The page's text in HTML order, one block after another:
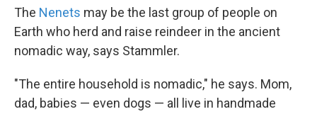
The Nenets may be the last group of people on
Earth who herd and raise reindeer in the ancient
nomadic way, says Stammler.
"The entire household is nomadic," he says. Mom,
dad, babies — even dogs — all live in handmade